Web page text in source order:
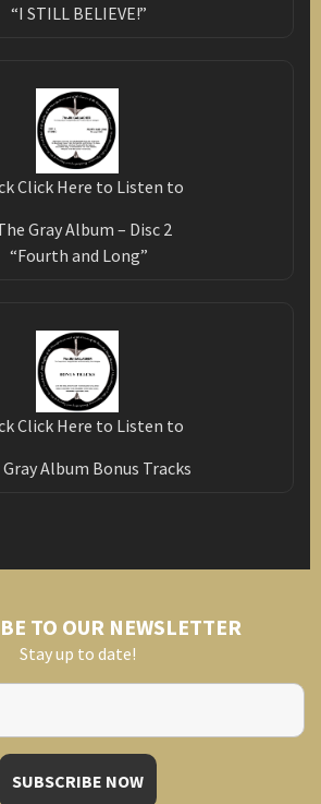
“I STILL BELIEVE!”
Click Here to Listen to
Gray Album – Disc 2
“Fourth and Long”
Click Here to Listen to
Album Bonus Tracks
TO OUR NEWSLETTER
Stay up to date!